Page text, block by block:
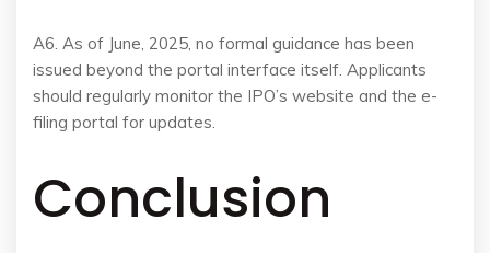
A6. As of June, 2025, no formal guidance has been
issued beyond the portal interface itself. Applicants
should regularly monitor the IPO’s website and the e-
filing portal for updates.
Conclusion